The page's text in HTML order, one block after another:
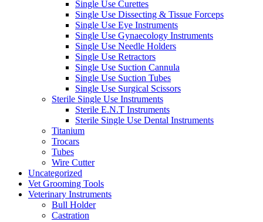
Single Use Curettes
Single Use Dissecting & Tissue Forceps
Single Use Eye Instruments
Single Use Gynaecology Instruments
Single Use Needle Holders
Single Use Retractors
Single Use Suction Cannula
Single Use Suction Tubes
Single Use Surgical Scissors
Sterile Single Use Instruments
Sterile E.N.T Instruments
Sterile Single Use Dental Instruments
Titanium
Trocars
Tubes
Wire Cutter
Uncategorized
Vet Grooming Tools
Veterinary Instruments
Bull Holder
Castration